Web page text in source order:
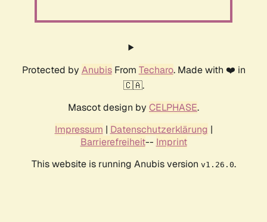
Protected by AnubisFrom Techaro. Made with ❤️ in
🇨🇦.
Mascot design by CELPHASE.
Impressum | Datenschutzerklärung |
Barrierefreiheit-- Imprint
This website is running Anubis version v1.26.0.